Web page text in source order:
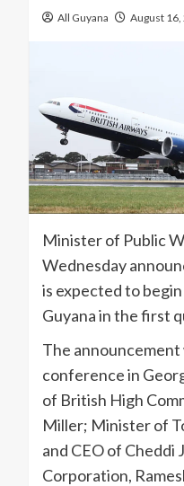
All Guyana August 16,
Minister of Public
Wednesday
is expected to
Guyana in the first
The announcement
conference in
of British High
Miller; Minister of
and CEO of Cheddi
Corporation,